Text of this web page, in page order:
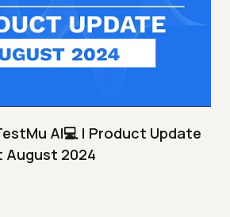
AI💻 | Product Update
August 2024